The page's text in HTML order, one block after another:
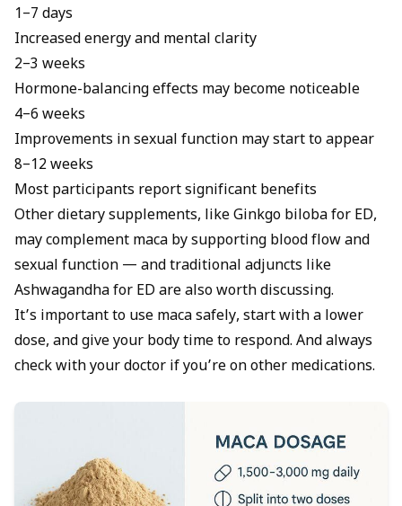
1–7 days
Increased energy and mental clarity
2–3 weeks
Hormone-balancing effects may become noticeable
4–6 weeks
Improvements in sexual function may start to appear
8–12 weeks
Most participants report significant benefits
Other dietary supplements, like Ginkgo biloba for ED,
may complement maca by supporting blood flow and
sexual function — and traditional adjuncts like
Ashwagandha for ED are also worth discussing.
It’s important to use maca safely, start with a lower
dose, and give your body time to respond. And always
check with your doctor if you’re on other medications.